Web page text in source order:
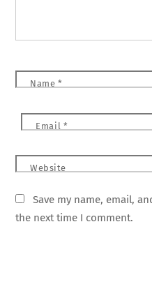
Name *
Email *
Website
Save my name, email,
the next time I comment.